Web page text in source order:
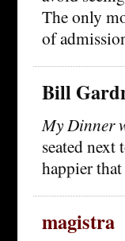
The only
of
Bill
My Dinner
seated next
happier that
magistra